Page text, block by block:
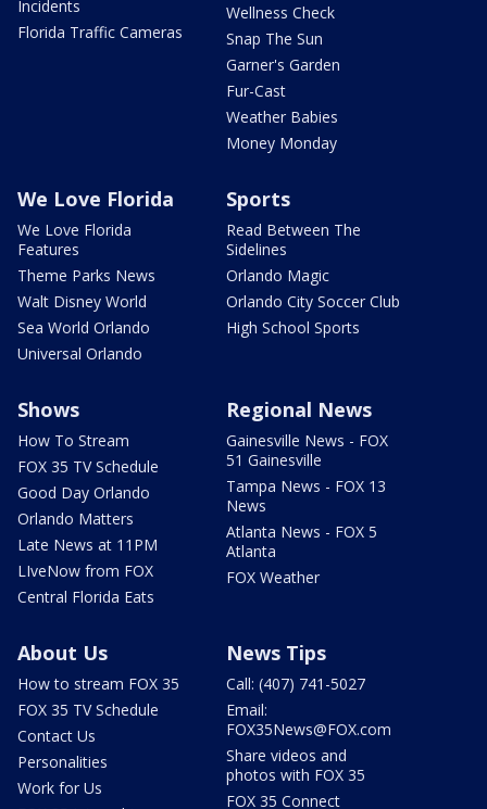
Incidents
Florida Traffic Cameras
Wellness Check
Snap The Sun
Garner's Garden
Fur-Cast
Weather Babies
Money Monday
We Love Florida
We Love Florida
Features
Theme Parks News
Walt Disney World
Sea World Orlando
Universal Orlando
Sports
Read Between The
Sidelines
Orlando Magic
Orlando City Soccer Club
High School Sports
Shows
How To Stream
FOX 35 TV Schedule
Good Day Orlando
Orlando Matters
Late News at 11PM
LIveNow from FOX
Central Florida Eats
Regional News
Gainesville News - FOX
51 Gainesville
Tampa News - FOX 13
News
Atlanta News - FOX 5
Atlanta
FOX Weather
About Us
How to stream FOX 35
FOX 35 TV Schedule
Contact Us
Personalities
Work for Us
News Tips
Call: (407) 741-5027
Email:
FOX35News@FOX.com
Share videos and
photos with FOX 35
FOX 35 Connect